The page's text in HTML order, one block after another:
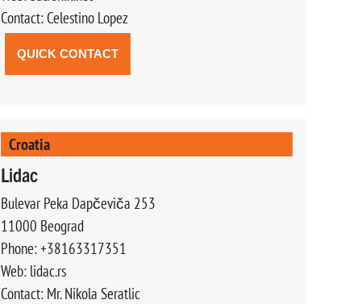
Contact: Celestino Lopez
QUICK CONTACT
Croatia
Lidac
Bulevar Peka Dapčeviča 253
11000 Beograd
Phone: +38163317351
Web: lidac.rs
Contact: Mr. Nikola Seratlic